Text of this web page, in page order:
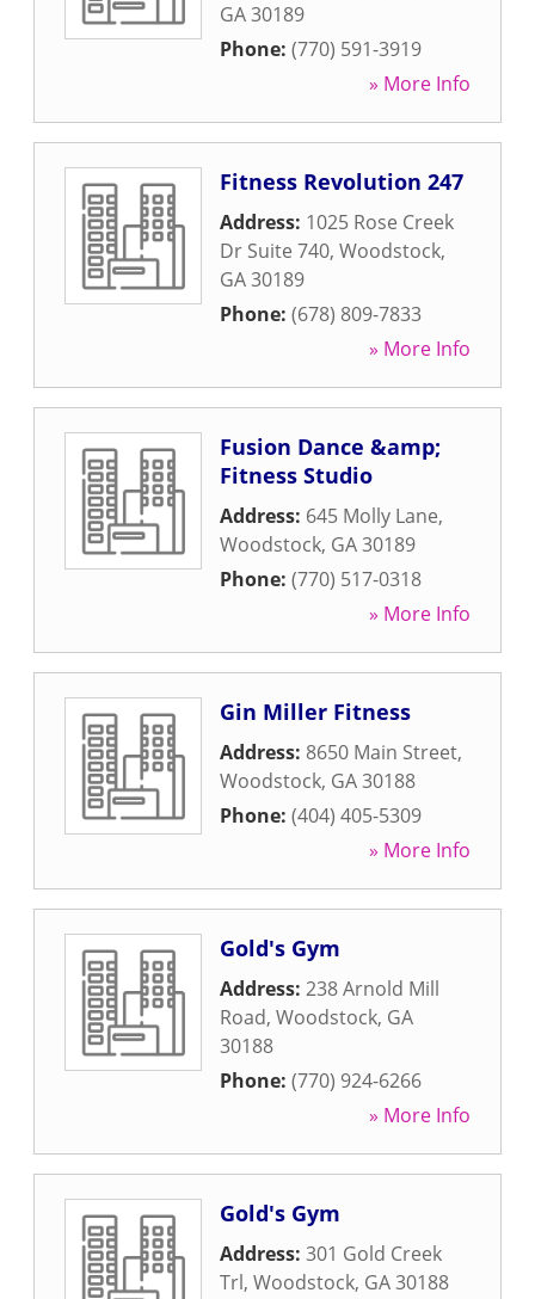
GA30189
Phone: (770) 591-3919
» More Info
Fitness Revolution 247
Address: 1025 Rose Creek
Dr Suite 740, Woodstock,
GA30189
Phone: (678) 809-7833
» More Info
Fusion Dance &amp;
Fitness Studio
Address: 645 Molly Lane,
Woodstock, GA30189
Phone: (770) 517-0318
» More Info
Gin Miller Fitness
Address: 8650 Main Street,
Woodstock, GA30188
Phone: (404) 405-5309
» More Info
Gold's Gym
Address: 238 Arnold Mill
Road, Woodstock, GA
30188
Phone: (770) 924-6266
» More Info
Gold's Gym
Address: 301 Gold Creek
Trl, Woodstock, GA30188